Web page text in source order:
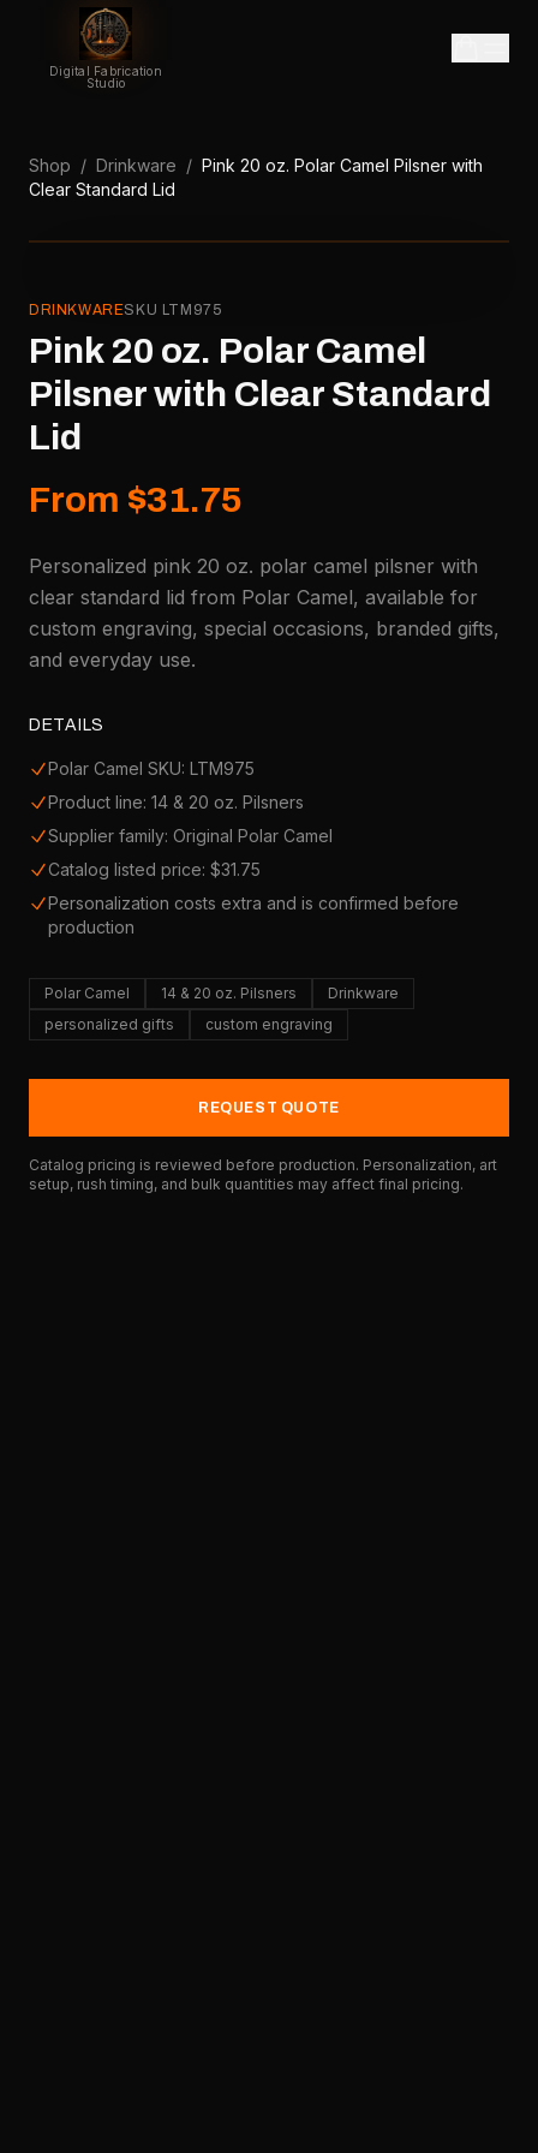
Digital Fabrication
Studio
Shop / Drinkware / Pink 20 oz. Polar Camel Pilsner with
Clear Standard Lid
DRINKWARESKU LTM975
Pink 20 oz. Polar Camel
Pilsner with Clear Standard
Lid
From $31.75
Personalized pink 20 oz. polar camel pilsner with
clear standard lid from Polar Camel, available for
custom engraving, special occasions, branded gifts,
and everyday use.
DETAILS
Polar Camel SKU: LTM975
Product line: 14 & 20 oz. Pilsners
Supplier family: Original Polar Camel
Catalog listed price: $31.75
Personalization costs extra and is confirmed before
production
Polar Camel 14 & 20 oz. Pilsners
Drinkware
personalized gifts
custom engraving
REQUEST QUOTE
Catalog pricing is reviewed before production. Personalization, art
setup, rush timing, and bulk quantities may affect final pricing.